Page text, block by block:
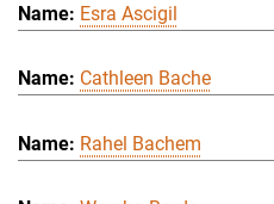
Esra Ascigil
Cathleen Bache
Rahel Bachem